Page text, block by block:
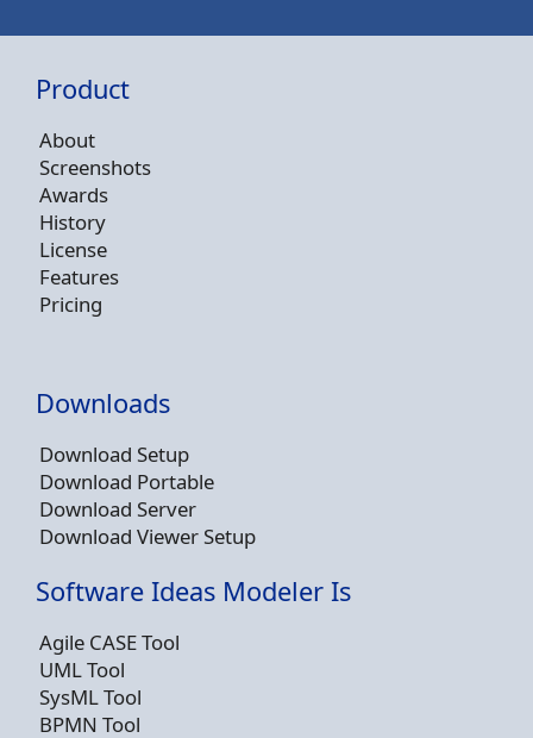
Product
About
Screenshots
Awards
History
License
Features
Pricing
Downloads
Download Setup
Download Portable
Download Server
Download Viewer Setup
Software Ideas Modeler Is
Agile CASE Tool
UML Tool
SysML Tool
BPMN Tool